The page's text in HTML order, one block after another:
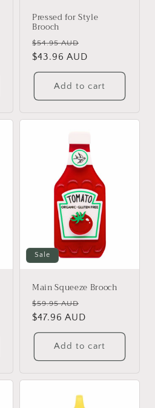
Pressed for Style
Brooch
Regular
price
$54.95 AUD
price
$43.96 AUD
Add to cart
Sale
Main Squeeze Brooch
Regular
price
$59.95 AUD
price
$47.96 AUD
Add to cart